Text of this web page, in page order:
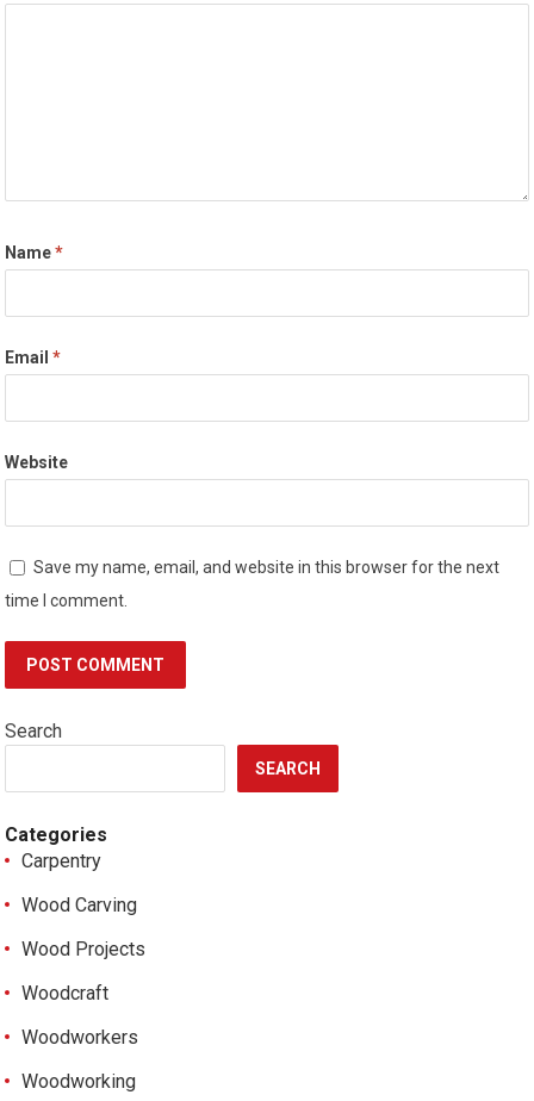
Name*
Email*
Website
Save my name, email, and website in this browser for the next
time I comment.
Search
SEARCH
Categories
Carpentry
Wood Carving
Wood Projects
Woodcraft
Woodworkers
Woodworking